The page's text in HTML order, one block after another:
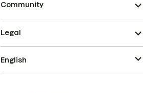
Community
Legal
English